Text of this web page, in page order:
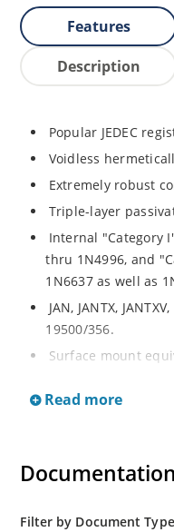
Features
Description
Popular JEDEC
Voidless
Extremely robust
Triple-layer
Internal "Category
thru 1N4996, and
1N6637 as well as
JAN, JANTX,
19500/356.
Surface mount
separate data sheet
Regulates voltage
Extensive selection
Read more
Documentation
Filter by Document Type